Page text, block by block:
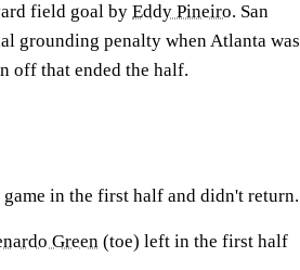
field goal by Eddy Pineiro. San
grounding penalty when Atlanta was
off that ended the half.
in the first half and didn't return.
Green (toe) left in the first half